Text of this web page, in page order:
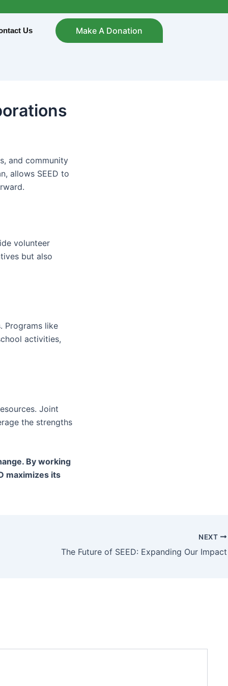
Us Make A Donation
and community
allows SEED to
volunteer
but also
Programs like
activities,
Joint
the strengths
By working
maximizes its
NEXT
The Future of SEED: Expanding Our Impact